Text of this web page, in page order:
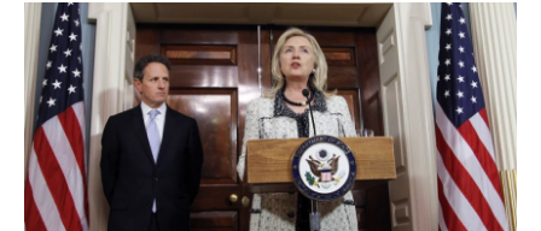
c
e
b
o
o
k
t
e
r
n
k
e
d
I
n
a
i
l